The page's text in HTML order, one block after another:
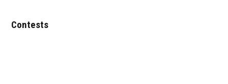
Contests